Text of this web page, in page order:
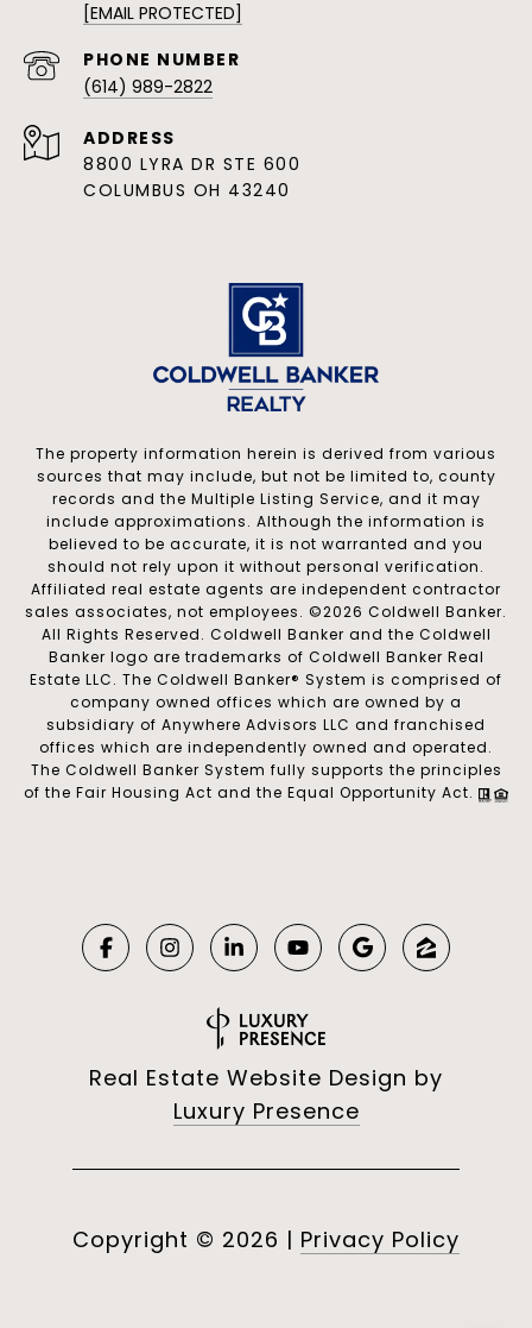
[EMAIL PROTECTED]
(614) 989-2822
ADDRESS
8800 LYRA DR STE 600
COLUMBUS OH 43240
The property information herein is derived from various
sources that may include, but not be limited to, county
records and the Multiple Listing Service, and it may
include approximations. Although the information is
believed to be accurate, it is not warranted and you
should not rely upon it without personal verification.
Affiliated real estate agents are independent contractor
sales associates, not employees. ©2026 Coldwell Banker.
All Rights Reserved. Coldwell Banker and the Coldwell
Banker logo are trademarks of Coldwell Banker Real
Estate LLC. The Coldwell Banker® System is comprised of
company owned offices which are owned by a
subsidiary of Anywhere Advisors LLC and franchised
offices which are independently owned and operated.
The Coldwell Banker System fully supports the principles
of the Fair Housing Act and the Equal Opportunity Act.
Real Estate Website Design by
Luxury Presence
Copyright © 2026 | Privacy Policy